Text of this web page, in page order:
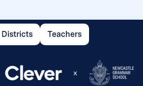
Districts Teachers